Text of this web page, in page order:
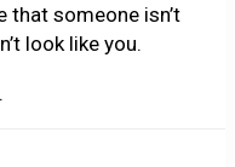
that someone isn’t
look like you.